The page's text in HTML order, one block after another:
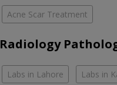
Acne Scar Treatment
Radiology
Labs in Lahore Labs in